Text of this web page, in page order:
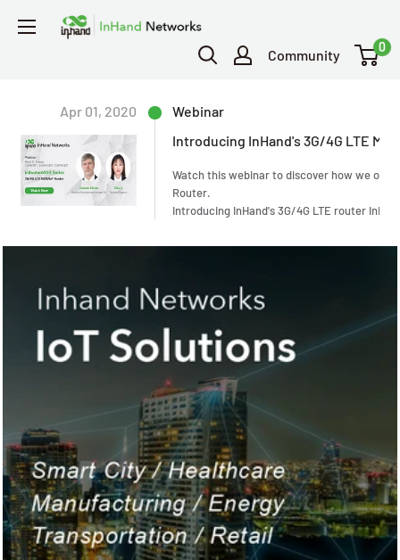
Community
0
Apr 01, 2020
Webinar
Introducing InHand's 3G/4G LTE
Watch this webinar to discover how we
Router.
Introducing InHand's 3G/4G LTE router
industries including ATM, POS, kiosk, digital